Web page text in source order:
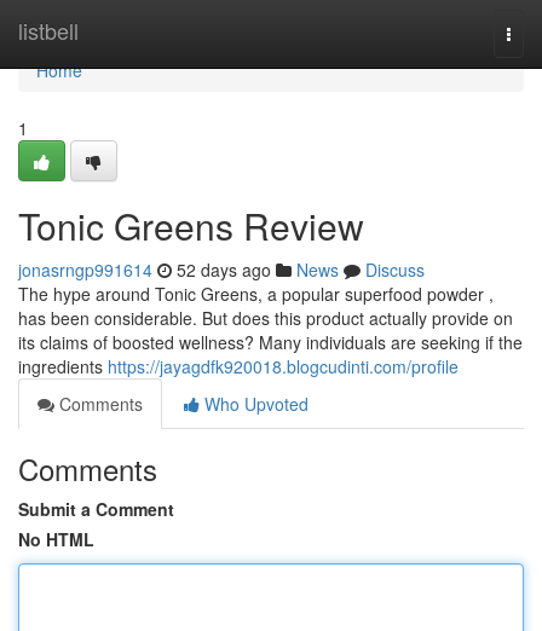
listbell
Home
Home
1
Tonic Greens Review
jonasrngp991614 52 days ago News
Discuss
The hype around Tonic Greens, a popular superfood powder ,
has been considerable. But does this product actually provide on
its claims of boosted wellness? Many individuals are seeking if the
ingredients https://jayagdfk920018.blogcudinti.com/profile
Comments
Who Upvoted
Comments
Submit a Comment
No HTML